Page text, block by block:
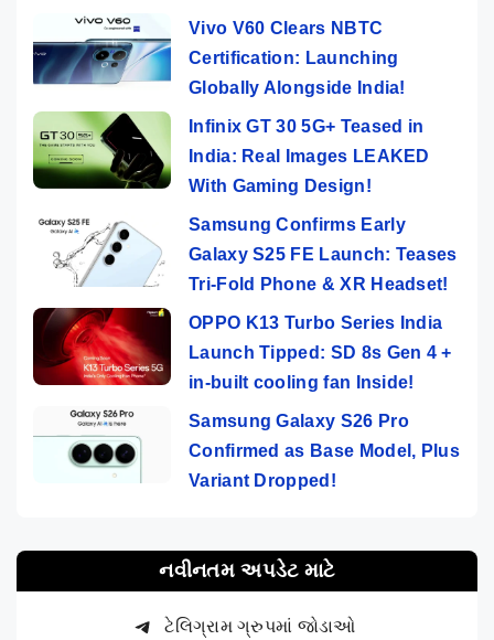
Vivo V60 Clears NBTC
Certification: Launching
Globally Alongside India!
Infinix GT 30 5G+ Teased in
India: Real Images LEAKED
With Gaming Design!
Samsung Confirms Early
Galaxy S25 FE Launch: Teases
Tri-Fold Phone & XR Headset!
OPPO K13 Turbo Series India
Launch Tipped: SD 8s Gen 4 +
in-built cooling fan Inside!
Samsung Galaxy S26 Pro
Confirmed as Base Model, Plus
Variant Dropped!
નવીનતમ અપડેટ માટે
ટેલિગ્રામ ગ્રુપમાં જોડાઓ